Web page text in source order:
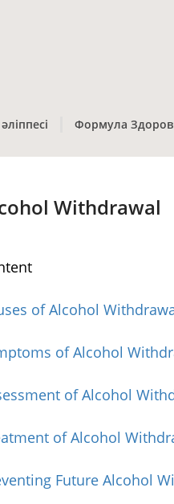
Формула
Withdrawal
of Alcohol
of Alcohol
of Alcohol
of Alcohol
Future Alcohol